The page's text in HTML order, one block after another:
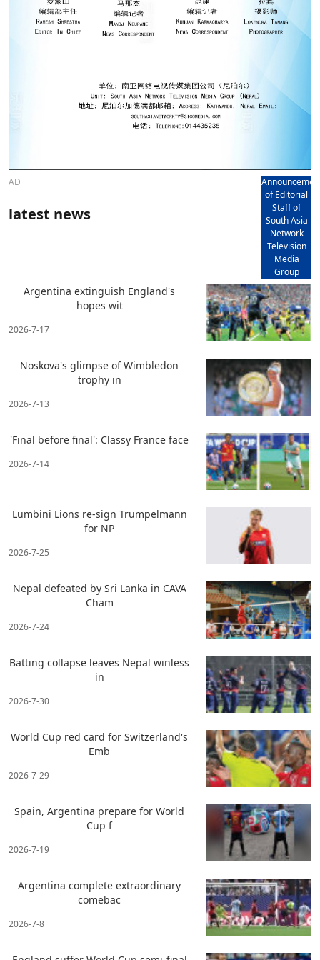
AD
of Editorial
Staff of
South Asia
Network
Television
Media
Group
latest news
Argentina extinguish England's
hopes wit
2026-7-17
Noskova's glimpse of Wimbledon
trophy in
2026-7-13
'Final before final': Classy France face
2026-7-14
Lumbini Lions re-sign Trumpelmann
for NP
2026-7-25
Nepal defeated by Sri Lanka in CAVA
Cham
2026-7-24
Batting collapse leaves Nepal winless
in
2026-7-30
World Cup red card for Switzerland's
Emb
2026-7-29
Spain, Argentina prepare for World
Cup f
2026-7-19
Argentina complete extraordinary
comebac
2026-7-8